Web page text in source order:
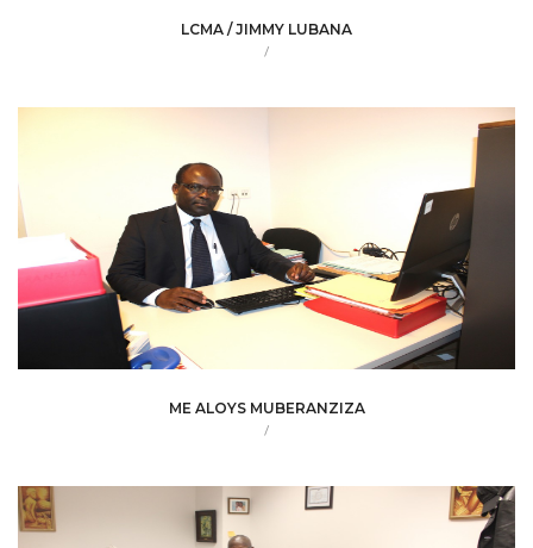
LCMA / JIMMY LUBANA
/
ME ALOYS MUBERANZIZA
/